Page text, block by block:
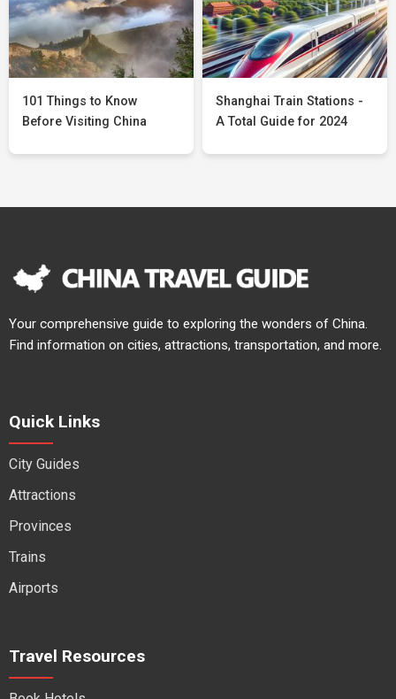
101 Things to Know
Before Visiting China
Shanghai Train Stations -
A Total Guide for 2024
Your comprehensive guide to exploring the wonders of China.
Find information on cities, attractions, transportation, and more.
Quick Links
City Guides
Attractions
Provinces
Trains
Airports
Travel Resources